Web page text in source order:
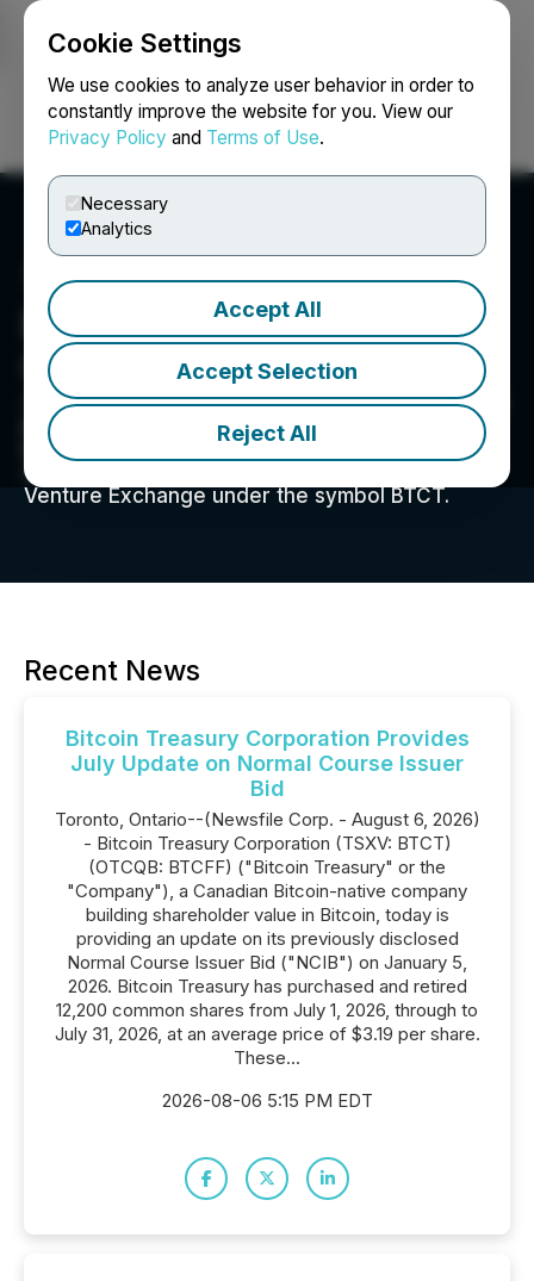
Cookie Settings
We use cookies to analyze user behavior in order to
constantly improve the website for you. View our
Privacy Policy and Terms of Use.
Necessary
Analytics
Accept All
Accept Selection
Reject All
Login Search Français
Bitcoin Treasury
Corporation
161 Bay Street, Suite 1210, Toronto, ON M5J 2S1, CA
Bitcoin Treasury Corporation is a Canadian
Bitcoin-native company building shareholder
value in Bitcoin. We are listed on the TSX
Venture Exchange under the symbol BTCT.
Recent News
Bitcoin Treasury Corporation Provides
July Update on Normal Course Issuer
Bid
Toronto, Ontario--(Newsfile Corp. - August 6, 2026)
- Bitcoin Treasury Corporation (TSXV: BTCT)
(OTCQB: BTCFF) ("Bitcoin Treasury" or the
"Company"), a Canadian Bitcoin-native company
building shareholder value in Bitcoin, today is
providing an update on its previously disclosed
Normal Course Issuer Bid ("NCIB") on January 5,
2026. Bitcoin Treasury has purchased and retired
12,200 common shares from July 1, 2026, through to
July 31, 2026, at an average price of $3.19 per share.
These...
2026-08-06 5:15 PM EDT